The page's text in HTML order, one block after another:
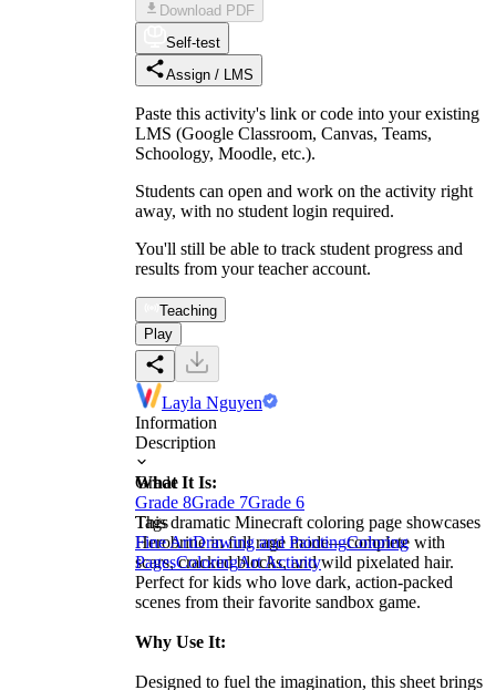
Download PDF
Self-test
Assign / LMS
Paste this activity's link or code into your existing
LMS (Google Classroom, Canvas, Teams,
Schoology, Moodle, etc.).
Students can open and work on the activity right
away, with no student login required.
You'll still be able to track student progress and
results from your teacher account.
Teaching
Play
Layla Nguyen
Information
Description
What It Is:
This dramatic Minecraft coloring page showcases
Herobrine in full rage mode—complete with
scars, cracked blocks, and wild pixelated hair.
Perfect for kids who love dark, action-packed
scenes from their favorite sandbox game.
Why Use It:
Designed to fuel the imagination, this sheet brings
Grade
Grade 8Grade 7Grade 6
Tags
Fine ArtDrawing and PaintingColoring
PagesColoringArt Activity